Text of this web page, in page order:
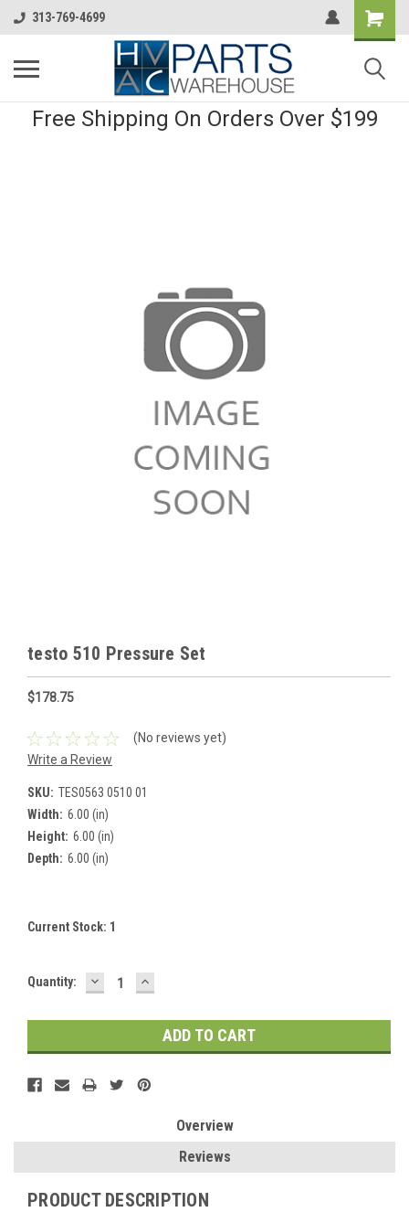
313-769-4699
Free Shipping On Orders Over $199
testo 510 Pressure Set
$178.75
(No reviews yet)
Write a Review
SKU: TES0563 0510 01
Width: 6.00 (in)
Height: 6.00 (in)
Depth: 6.00 (in)
Current Stock: 1
Quantity: DECREASE
QUANTITY:
INCREASE
QUANTITY:
Overview
Reviews
PRODUCT DESCRIPTION